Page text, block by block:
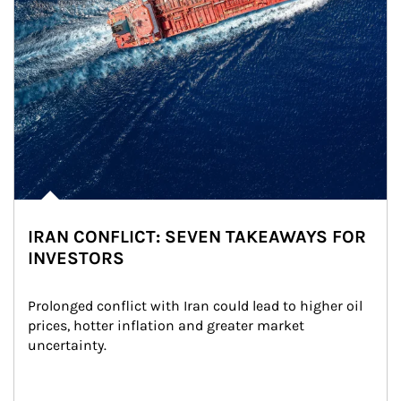
IRAN CONFLICT: SEVEN TAKEAWAYS FOR
INVESTORS
Prolonged conflict with Iran could lead to higher oil
prices, hotter inflation and greater market
uncertainty.